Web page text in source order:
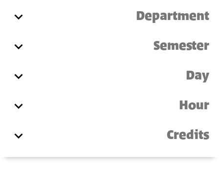
Department
Semester
Day
Hour
Credits